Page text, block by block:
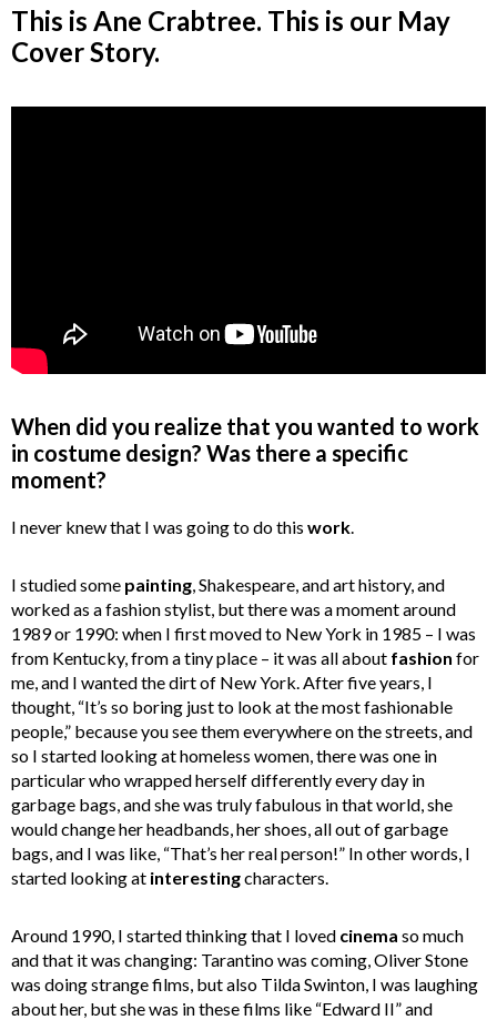
This is Ane Crabtree. This is our May
Cover Story.
When did you realize that you wanted to work
in costume design? Was there a specific
moment?
I never knew that I was going to do this work
I studied some painting , Shakespeare, and art history, and
worked as a fashion stylist, but there was a moment around
1989 or 1990: when I first moved to New York in 1985 – I was
from Kentucky, from a tiny place – it was all about fashion for
me, and I wanted the dirt of New York. After five years, I
thought, “It’s so boring just to look at the most fashionable
people,” because you see them everywhere on the streets, and
so I started looking at homeless women, there was one in
particular who wrapped herself differently every day in
garbage bags, and she was truly fabulous in that world, she
would change her headbands, her shoes, all out of garbage
bags, and I was like, “That’s her real person!” In other words, I
started looking at interestingcharacters.
Around 1990, I started thinking that I loved cinema so much
and that it was changing: Tarantino was coming, Oliver Stone
was doing strange films, but also Tilda Swinton, I was laughing
about her, but she was in these films like “Edward II” and